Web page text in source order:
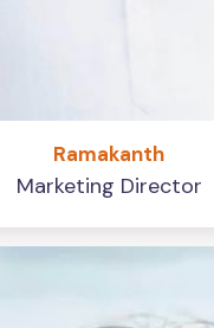
Ramakanth
Marketing Director